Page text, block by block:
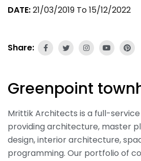
DATE:21/03/2019 To 15/12/2022
Share:
Greenpoint
Mrittik Architects is a full-
providing architecture, master
design, interior architecture,
programming. Our portfolio of